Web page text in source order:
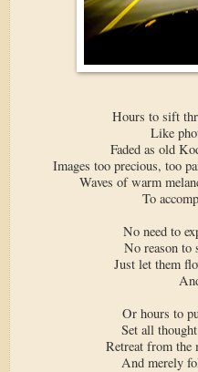
Hours to sift
Like
Faded as old
Images too precious, too
Waves of warm
To
No need to
No reason to
Just let them
Or hours to
Set all
Retreat from the
And merely